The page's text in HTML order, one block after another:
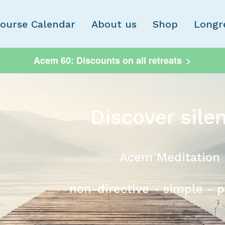
Skip to main content
Calendar About us Shop
Acem 60: Discounts on all retreats >
Discover
Acem Meditation
non-directive - simple -